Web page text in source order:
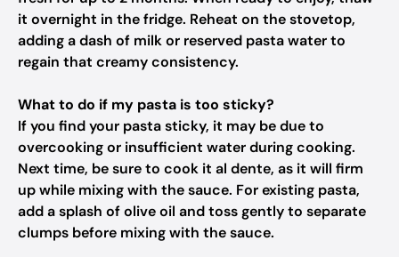
it overnight in the fridge. Reheat on the stovetop,
adding a dash of milk or reserved pasta water to
regain that creamy consistency.
What to do if my pasta is too sticky?
If you find your pasta sticky, it may be due to
overcooking or insufficient water during cooking.
Next time, be sure to cook it al dente, as it will firm
up while mixing with the sauce. For existing pasta,
add a splash of olive oil and toss gently to separate
clumps before mixing with the sauce.